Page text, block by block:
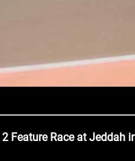
Feature Race at Jeddah